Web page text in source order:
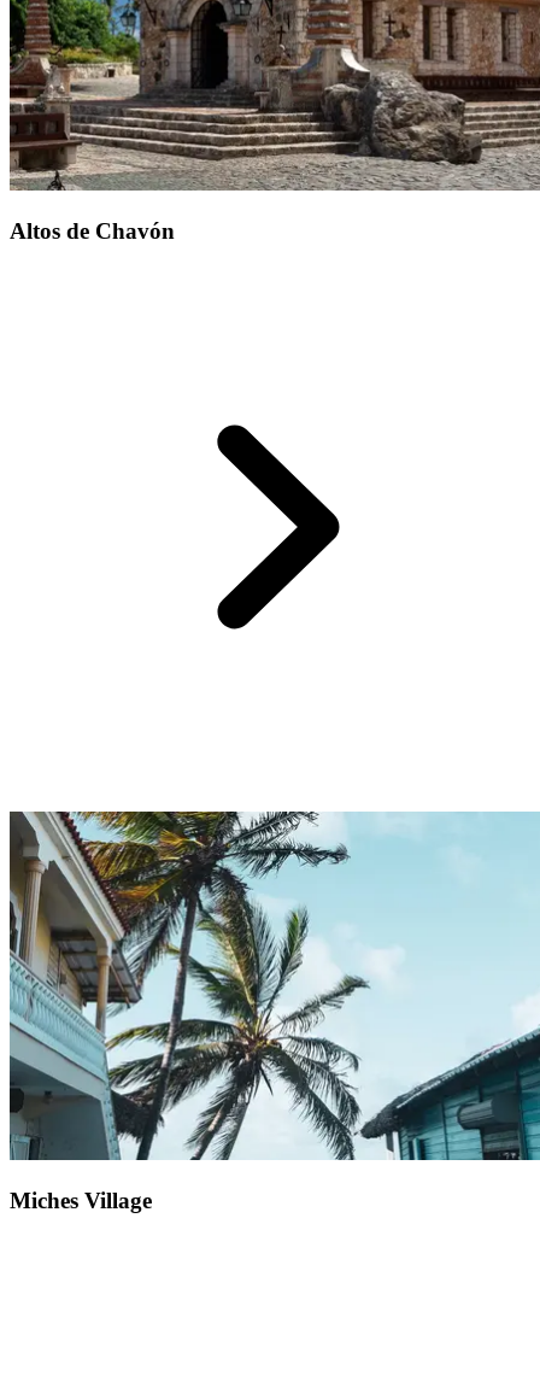
Altos de Chavón
Just 1 hour from Club Med Punta Cana, Altos de Chavón is a
unique destination that captivates both young and old. During your
excursion, wander through this cultural and artistic haven that
recreates a 16th-century Mediterranean village. Beyond the art
school and pre-Columbian archaeological museum, discover a
Roman amphitheatre welcoming artists and musicians year-round.
After exploring narrow streets lined with local craft shops, savour a
peaceful boat ride down the Chavón River.
Miches Village